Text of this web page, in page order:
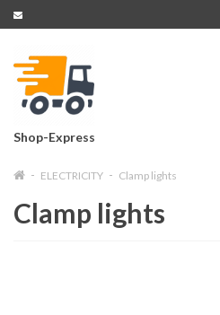
Shop-Express
ELECTRICITY Clamp lights
Clamp lights